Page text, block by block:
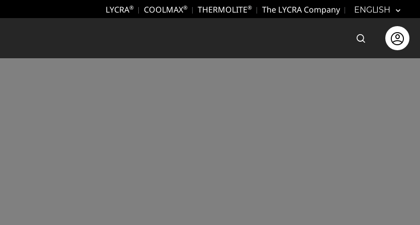
LYCRA® COOLMAX® THERMOLITE® The LYCRA Company ENGLISH
Open theOpen